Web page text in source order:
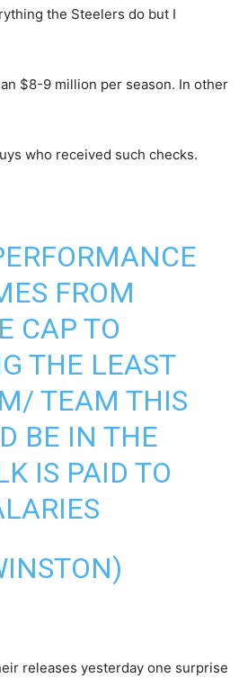
the Steelers do but I
$8-9 million per season. In other
who received such checks.
FROM
CAP TO
THE LEAST
TEAM THIS
BE IN THE
IS PAID TO
releases yesterday one surprise